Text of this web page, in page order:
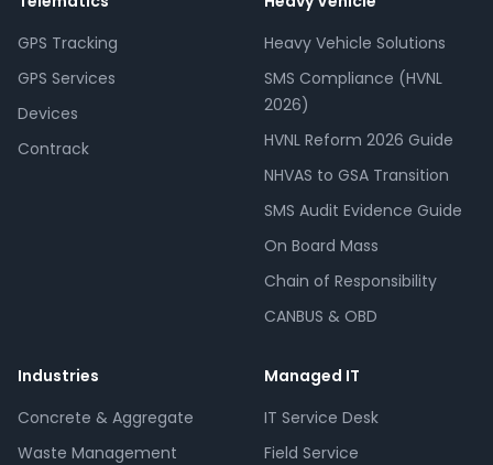
GPS Tracking
GPS Services
Devices
Contrack
Heavy Vehicle Solutions
SMS Compliance (HVNL
2026)
HVNL Reform 2026 Guide
NHVAS to GSA Transition
SMS Audit Evidence Guide
On Board Mass
Chain of Responsibility
CANBUS & OBD
Industries
Concrete & Aggregate
Waste Management
Managed IT
IT Service Desk
Field Service